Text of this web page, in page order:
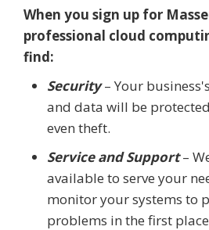
When you sign up for
professional cloud
find:
Security– Your
and data will be
even theft.
Service and Support–
available to serve your
monitor your systems to
problems in the first